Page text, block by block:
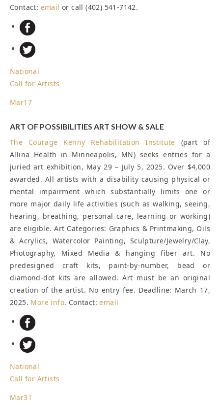
Contact: email or call (402) 541-7142.
National
Call for Artists
Mar17
ART OF POSSIBILITIES ART SHOW & SALE
The Courage Kenny Rehabilitation Institute (part of
Allina Health in Minneapolis, MN) seeks entries for a
juried art exhibition, May 29 – July 5, 2025. Over $4,000
awarded. All artists with a disability causing physical or
mental impairment which substantially limits one or
more major daily life activities (such as walking, seeing,
hearing, breathing, personal care, learning or working)
are eligible. Art Categories: Graphics & Printmaking, Oils
& Acrylics, Watercolor Painting, Sculpture/Jewelry/Clay,
Photography, Mixed Media & hanging fiber art. No
predesigned craft kits, paint-by-number, bead or
diamond-dot kits are allowed. Art must be an original
creation of the artist. No entry fee. Deadline: March 17,
2025. More info. Contact:email
National
Call for Artists
Mar31